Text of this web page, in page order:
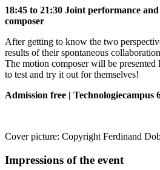
18:45 to 21:30 Joint performance
composer
After getting to know the two
results of their spontaneous
The motion composer will be
to test and try it out for themselves!
Admission free | Technologiecampus
Cover picture: Copyright Ferdinand
Impressions of the event